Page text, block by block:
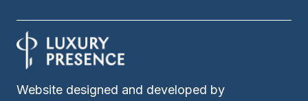
Website designed and developed by